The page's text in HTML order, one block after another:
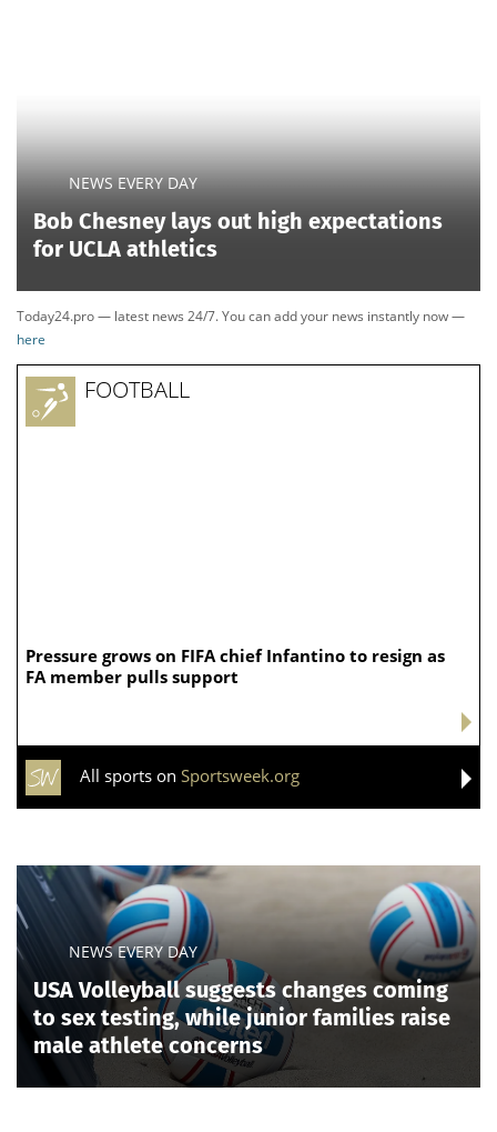
NEWS EVERY DAY
Bob Chesney lays out high expectations
for UCLA athletics
Today24.pro — latest news 24/7. You can add your news instantly now —
here
Pressure grows on FIFA chief Infantino to resign as
FA member pulls support
FOOTBALL
All sports on Sportsweek.org
NEWS EVERY DAY
USA Volleyball suggests changes coming
to sex testing, while junior families raise
male athlete concerns